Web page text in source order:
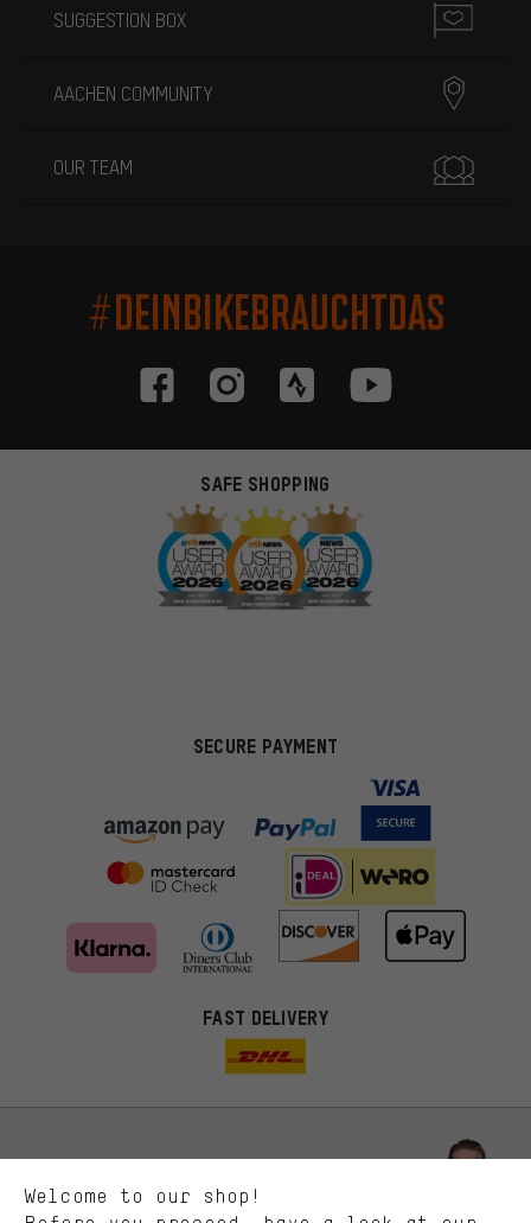
SUGGESTION BOX
AACHEN COMMUNITY
OUR TEAM
#DEINBIKEBRAUCHTDAS
SAFE SHOPPING
SECURE PAYMENT
FAST DELIVERY
Welcome to our shop!
More targeted offers
You'll receive more relevant offers from us instead of random ads.
Marketing cookies help us to identify your interests with our
Performance cookies let you help us improve our website and
offerings based on your shopping habits.